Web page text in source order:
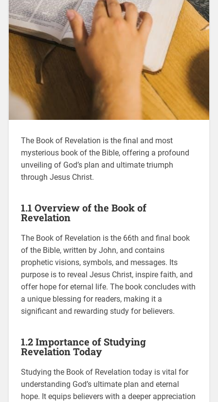
The Book of Revelation is the final and most
mysterious book of the Bible, offering a profound
unveiling of God’s plan and ultimate triumph
through Jesus Christ.
1.1 Overview of the Book of
Revelation
The Book of Revelation is the 66th and final book
of the Bible, written by John, and contains
prophetic visions, symbols, and messages. Its
purpose is to reveal Jesus Christ, inspire faith, and
offer hope for eternal life. The book concludes with
a unique blessing for readers, making it a
significant and rewarding study for believers.
1.2 Importance of Studying
Revelation Today
Studying the Book of Revelation today is vital for
understanding God’s ultimate plan and eternal
hope. It equips believers with a deeper appreciation